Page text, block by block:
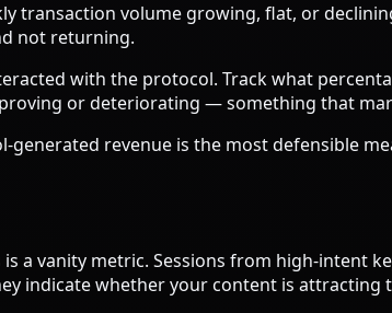
transaction volume growing, flat, or
not returning.
with the protocol. Track what
or deteriorating — something that
generated revenue is the most defensible
is a vanity metric. Sessions from high-intent
indicate whether your content is attracting